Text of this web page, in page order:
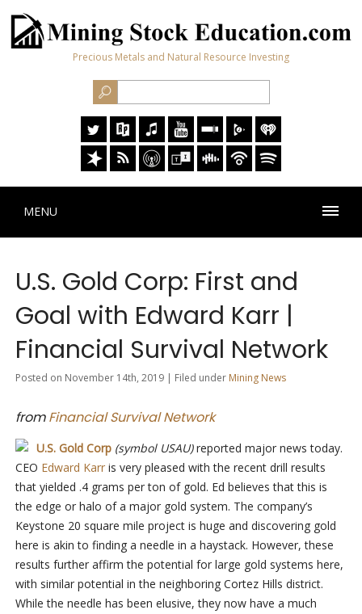
Precious Metals and Natural Resource Investing
MENU
U.S. Gold Corp: First and
Goal with Edward Karr |
Financial Survival Network
Posted on November 14th, 2019 | Filed under Mining News
fromFinancial Survival Network
U.S. Gold Corp (symbol USAU)reported major news today.
CEO Edward Karris very pleased with the recent drill results
that yielded .4 grams per ton of gold. Ed believes that this is
the edge or halo of a major gold system. The company’s
Keystone 20 square mile project is huge and discovering gold
here is akin to finding a needle in a haystack. However, these
results further affirm the potential for large gold systems here,
with similar potential in the neighboring Cortez Hills district.
While the needle has been elusive, they now have a much